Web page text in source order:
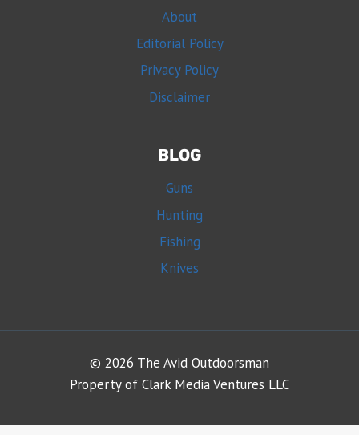
About
Editorial Policy
Privacy Policy
Disclaimer
BLOG
Guns
Hunting
Fishing
Knives
© 2026 The Avid Outdoorsman
Property of Clark Media Ventures LLC